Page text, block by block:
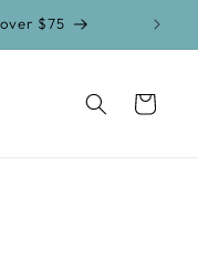
$75
Cart